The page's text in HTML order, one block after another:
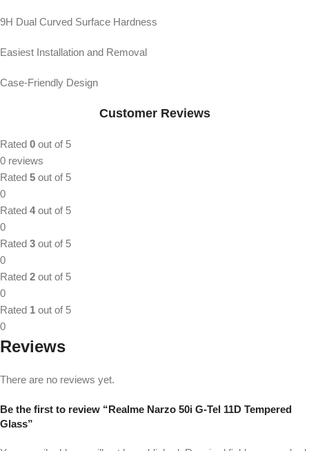
9H Dual Curved Surface Hardness
Easiest Installation and Removal
Case-Friendly Design
Customer Reviews
Rated 0 out of 5
0 reviews
Rated 5 out of 5
0
Rated 4out of 5
0
Rated 3 out of 5
0
Rated 2 out of 5
0
Rated 1 out of 5
0
Reviews
There are no reviews yet.
Be the first to review “Realme Narzo 50i G-Tel 11D Tempered
Glass”